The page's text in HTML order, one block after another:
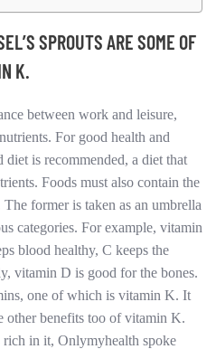
SPROUTS ARE SOME OF
K.
between work and leisure,
For good health and
is recommended, a diet that
Foods must also contain the
former is taken as an umbrella
categories. For example, vitamin
blood healthy, C keeps the
vitamin D is good for the bones.
one of which is vitamin K. It
other benefits too of vitamin K.
in it, Onlymyhealth spoke